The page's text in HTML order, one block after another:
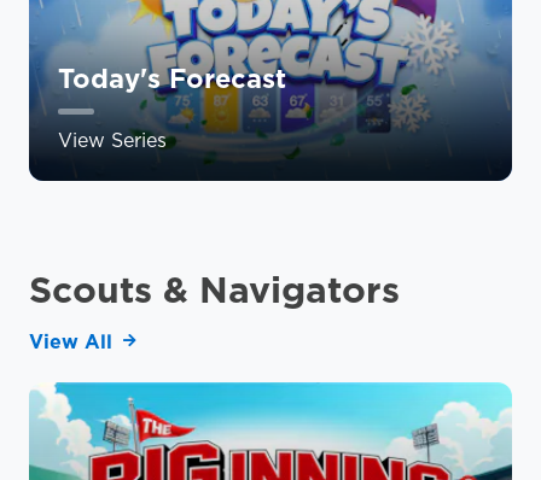
Today's Forecast
View Series
Scouts & Navigators
View All